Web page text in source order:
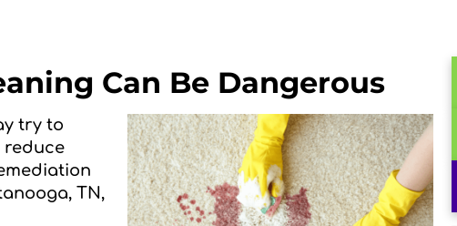
Can Be Dangerous
try to
reduce
TN,